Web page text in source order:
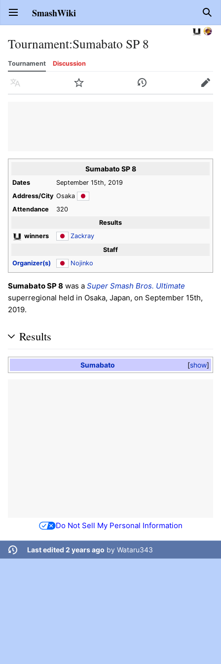
Open main menu SmashWiki
Tournament:Sumabato SP 8
Tournament Discussion
Language Watch History Edit
Sumabato SP 8
Dates
September 15th, 2019
Address/City Osaka
Attendance
320
Results
winners
Zackray
Staff
Organizer(s)
Nojinko
Sumabato SP 8 was a Super Smash Bros. Ultimate
superregional held in Osaka, Japan, on September 15th,
2019.
Results
show
Sumabato
Do Not Sell My Personal Information
Last edited 2 years ago by Wataru343